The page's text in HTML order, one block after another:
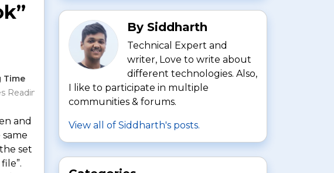
Time
Reading
and
set
By Siddharth
Technical Expert and
writer, Love to write about
different technologies. Also,
I like to participate in multiple
communities & forums.
View all of Siddharth's posts.